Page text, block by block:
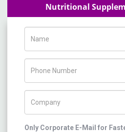
Nutritional
Only Corporate E-Mail for